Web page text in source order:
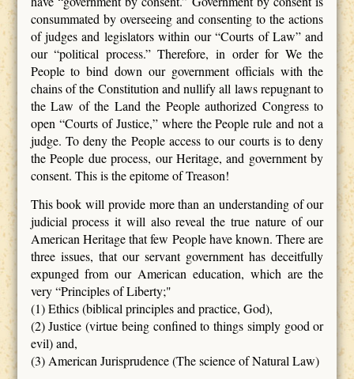
consummated by overseeing and consenting to the actions
of judges and legislators within our “Courts of Law” and
our “political process.” Therefore, in order for We the
People to bind down our government officials with the
chains of the Constitution and nullify all laws repugnant to
the Law of the Land the People authorized Congress to
open “Courts of Justice,” where the People rule and not a
judge. To deny the People access to our courts is to deny
the People due process, our Heritage, and government by
consent. This is the epitome of Treason!
This book will provide more than an understanding of our
judicial process it will also reveal the true nature of our
American Heritage that few People have known. There are
three issues, that our servant government has deceitfully
expunged from our American education, which are the
very “Principles of Liberty;"
(1) Ethics (biblical principles and practice, God),
(2) Justice (virtue being confined to things simply good or
evil) and,
(3) American Jurisprudence (The science of Natural Law)